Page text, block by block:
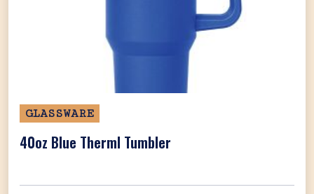
GLASSWARE
40oz Blue Therml Tumbler